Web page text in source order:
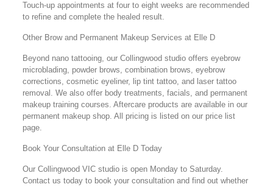
Touch-up appointments at four to eight weeks are recommended
to refine and complete the healed result.
Other Brow and Permanent Makeup Services at Elle D
Beyond nano tattooing, our Collingwood studio offers eyebrow
microblading, powder brows, combination brows, eyebrow
corrections, cosmetic eyeliner, lip tint tattoo, and laser tattoo
removal. We also offer body treatments, facials, and permanent
makeup training courses. Aftercare products are available in our
permanent makeup shop. All pricing is listed on our price list
page.
Book Your Consultation at Elle D Today
Our Collingwood VIC studio is open Monday to Saturday.
Contact us today to book your consultation and find out whether